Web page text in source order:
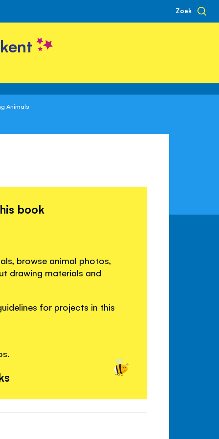
Zoek
Animals
book
browse animal photos,
drawing materials and
for projects in this